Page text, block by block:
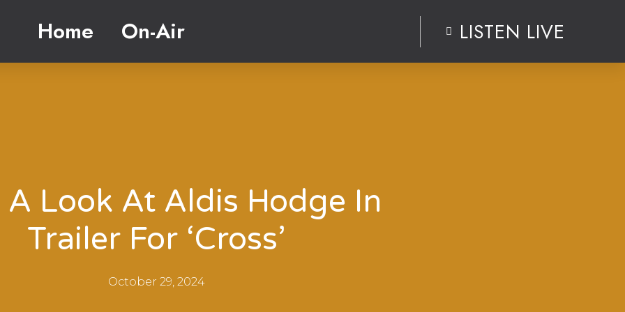
Home On-Air LISTEN LIVE
A Look At Aldis Hodge In
Trailer For ‘Cross’
October 29, 2024